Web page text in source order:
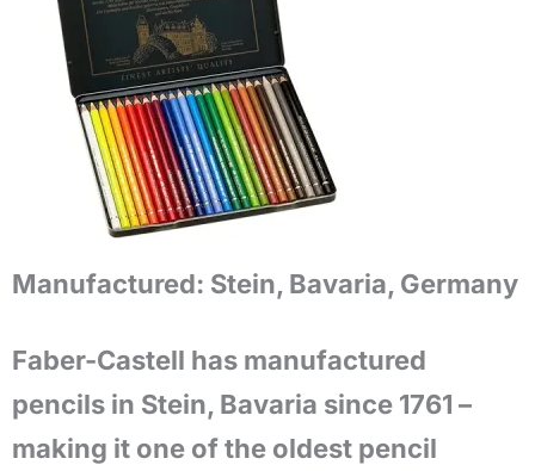
Manufactured: Stein, Bavaria, Germany
Faber-Castell has manufactured
pencils in Stein, Bavaria since 1761 –
making it one of the oldest pencil